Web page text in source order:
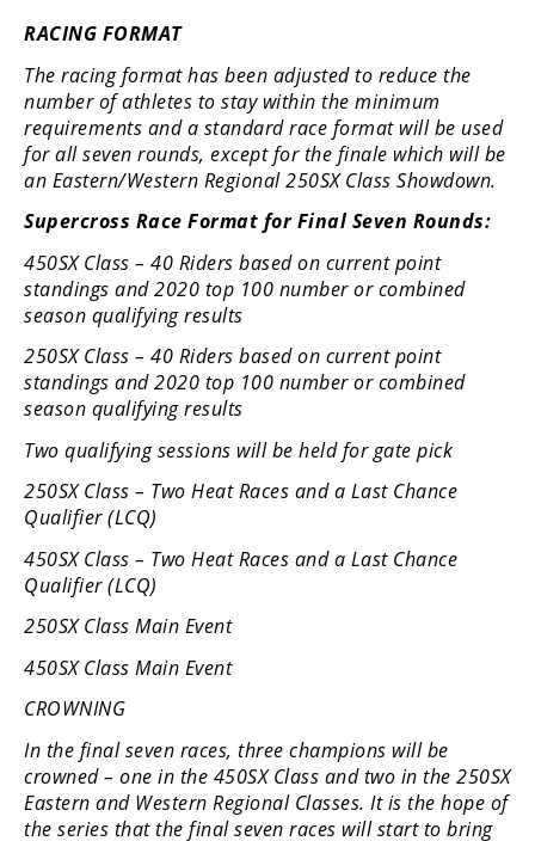
Speedway
Racing
Schedule
RACING FORMAT
The racing format has been adjusted to reduce the
number of athletes to stay within the minimum
requirements and a standard race format will be used
for all seven rounds, except for the finale which will be
an Eastern/Western Regional 250SX Class Showdown.
Supercross Race Format for Final Seven Rounds:
450SX Class – 40 Riders based on current point
standings and 2020 top 100 number or combined
season qualifying results
250SX Class – 40 Riders based on current point
standings and 2020 top 100 number or combined
season qualifying results
Two qualifying sessions will be held for gate pick
250SX Class – Two Heat Races and a Last Chance
Qualifier (LCQ)
450SX Class – Two Heat Races and a Last Chance
Qualifier (LCQ)
250SX Class Main Event
450SX Class Main Event
CROWNING
In the final seven races, three champions will be
crowned – one in the 450SX Class and two in the 250SX
Eastern and Western Regional Classes. It is the hope of
the series that the final seven races will start to bring